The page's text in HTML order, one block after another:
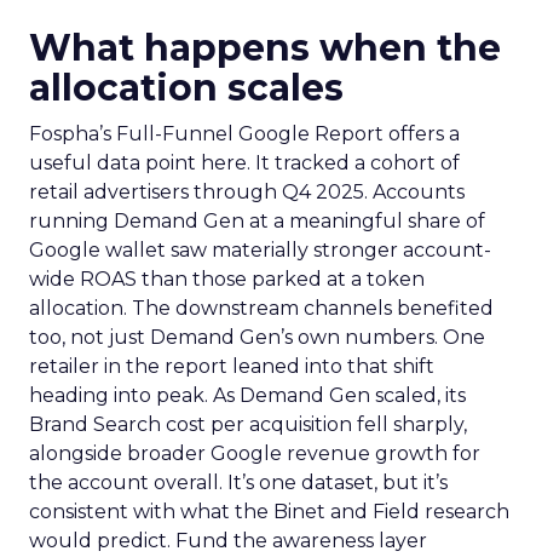
What happens when the
allocation scales
Fospha’s Full-Funnel Google Report offers a
useful data point here. It tracked a cohort of
retail advertisers through Q4 2025. Accounts
running Demand Gen at a meaningful share of
Google wallet saw materially stronger account-
wide ROAS than those parked at a token
allocation. The downstream channels benefited
too, not just Demand Gen’s own numbers. One
retailer in the report leaned into that shift
heading into peak. As Demand Gen scaled, its
Brand Search cost per acquisition fell sharply,
alongside broader Google revenue growth for
the account overall. It’s one dataset, but it’s
consistent with what the Binet and Field research
would predict. Fund the awareness layer